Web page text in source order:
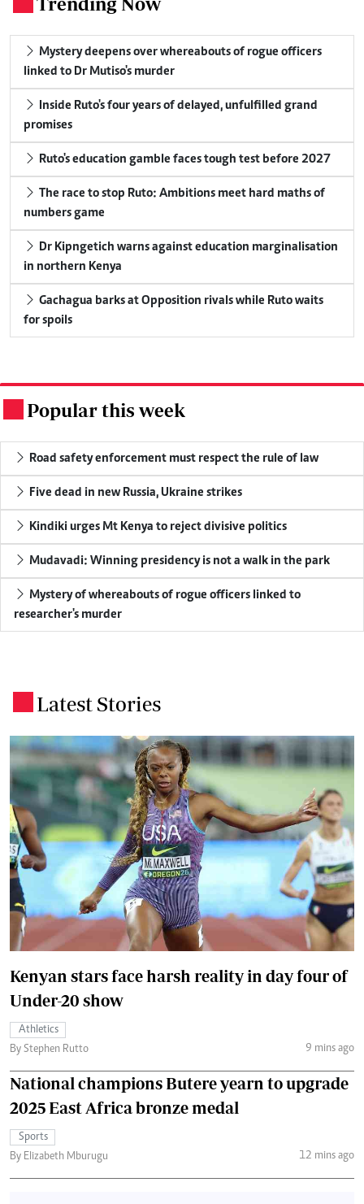
Mystery deepens over whereabouts of rogue officers
linked to Dr Mutiso's murder
Inside Ruto's four years of delayed, unfulfilled grand
promises
Ruto's education gamble faces tough test before 2027
The race to stop Ruto: Ambitions meet hard maths of
numbers game
Dr Kipngetich warns against education marginalisation
in northern Kenya
Gachagua barks at Opposition rivals while Ruto waits
for spoils
Popular this week
Road safety enforcement must respect the rule of law
Five dead in new Russia, Ukraine strikes
Kindiki urges Mt Kenya to reject divisive politics
Mudavadi: Winning presidency is not a walk in the park
Mystery of whereabouts of rogue officers linked to
researcher's murder
Latest Stories
Kenyan stars face harsh reality in day four of
Under-20 show
Athletics
By Stephen Rutto
9 mins ago
National champions Butere yearn to upgrade
2025 East Africa bronze medal
Sports
By Elizabeth Mburugu
12 mins ago